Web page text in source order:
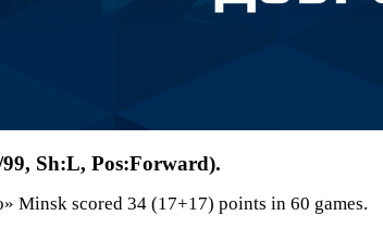
Sh:L, Pos:Forward).
Minsk scored 34 (17+17) points in 60 games.